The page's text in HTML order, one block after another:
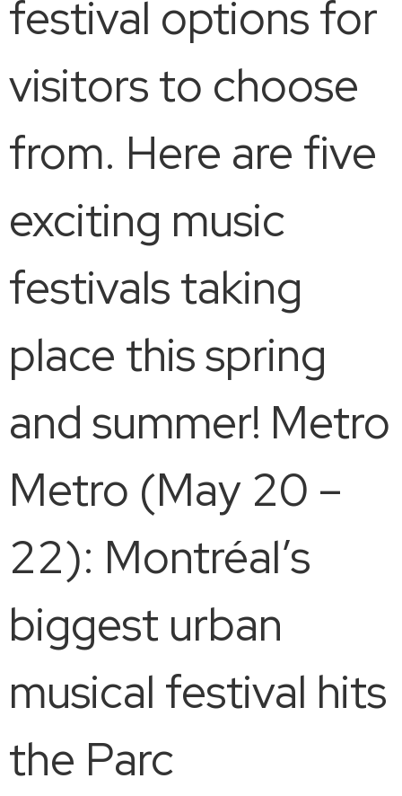
festival options for
visitors to choose
from. Here are five
exciting music
festivals taking
place this spring
and summer! Metro
Metro (May 20 –
22): Montréal’s
biggest urban
musical festival hits
the Parc